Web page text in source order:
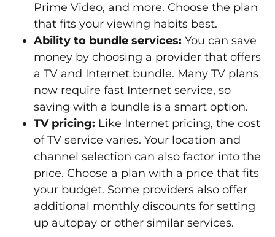
Prime Video, and more. Choose the plan
that fits your viewing habits best.
Ability to bundle services: You can save
money by choosing a provider that offers
a TV and Internet bundle. Many TV plans
now require fast Internet service, so
saving with a bundle is a smart option.
TV pricing: Like Internet pricing, the cost
of TV service varies. Your location and
channel selection can also factor into the
price. Choose a plan with a price that fits
your budget. Some providers also offer
additional monthly discounts for setting
up autopay or other similar services.